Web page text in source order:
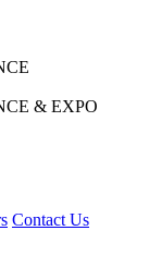
& EXPO
Contact Us